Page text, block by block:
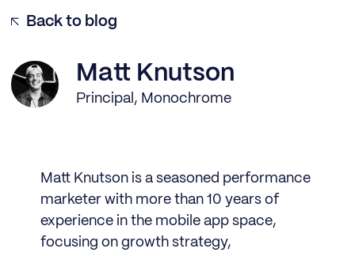
Back to blog
Matt Knutson
Principal, Monochrome
Matt Knutson is a seasoned performance
marketer with more than 10 years of
experience in the mobile app space,
focusing on growth strategy,